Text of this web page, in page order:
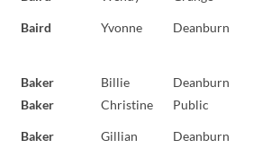
Baird Yvonne Deanburn
Baker Billie Deanburn
Baker
Christine Public
Baker Gillian Deanburn